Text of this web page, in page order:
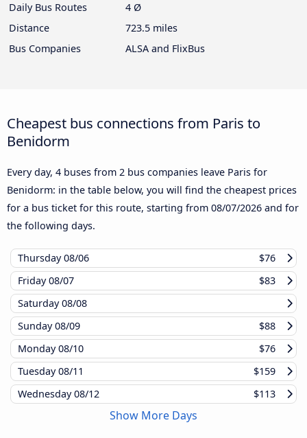
Daily Bus Routes
4 Ø
Distance
723.5 miles
Bus Companies
ALSA and FlixBus
Cheapest bus connections from Paris to
Benidorm
Every day, 4 buses from 2 bus companies leave Paris for
Benidorm: in the table below, you will find the cheapest prices
for a bus ticket for this route, starting from 08/07/2026 and for
the following days.
Thursday08/06
$76
Friday08/07
$83
Saturday08/08
Sunday08/09
$88
Monday08/10
$76
Tuesday08/11
$159
Wednesday08/12 $113
Show More Days